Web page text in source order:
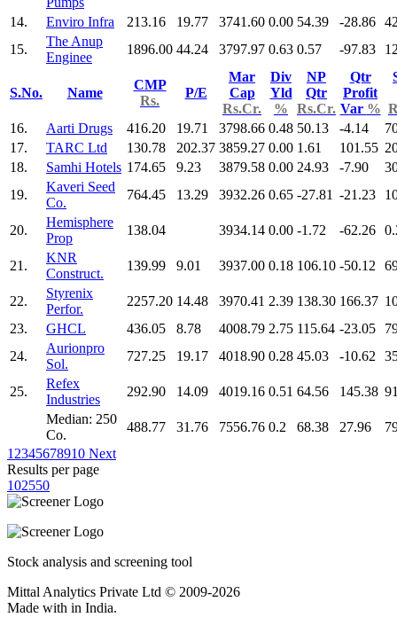
14.
Enviro Infra 213.16 19.77 3741.60 0.00 54.39 -28.86
15.
The Anup
Enginee
1896.00 44.24 3797.97 0.63 0.57 -97.83
S.No. Name
CMP
Rs.
P/E
Mar
Cap
Rs.Cr.
Div
Yld
%
NP
Qtr
Rs.Cr.
Qtr
Profit
Var %
16.
Aarti Drugs 416.20 19.71 3798.66 0.48 50.13 -4.14
17.
TARC Ltd 130.78 202.37 3859.27 0.00 1.61 101.55
18.
Samhi Hotels 174.65 9.23 3879.58 0.00 24.93 -7.90
19.
Kaveri Seed
Co.
764.45 13.29 3932.26 0.65 -27.81 -21.23
20.
Hemisphere
Prop
138.04 3934.14 0.00 -1.72 -62.26
21.
KNR
Construct.
139.99 9.01 3937.00 0.18 106.10 -50.12
22.
Styrenix
Perfor.
2257.20 14.48 3970.41 2.39 138.30 166.37
23.
GHCL 436.05 8.78 4008.79 2.75 115.64 -23.05
24.
Aurionpro
Sol.
727.25 19.17 4018.90 0.28 45.03 -10.62
25.
Refex
Industries
292.90 14.09 4019.16 0.51 64.56 145.38
Median: 250
Co.
488.77 31.76 7556.76 0.2 68.38 27.96
1 2345678910 Next
Results per page
102550
Stock analysis and screening tool
Mittal Analytics Private Ltd © 2009-2026
Made with in India.